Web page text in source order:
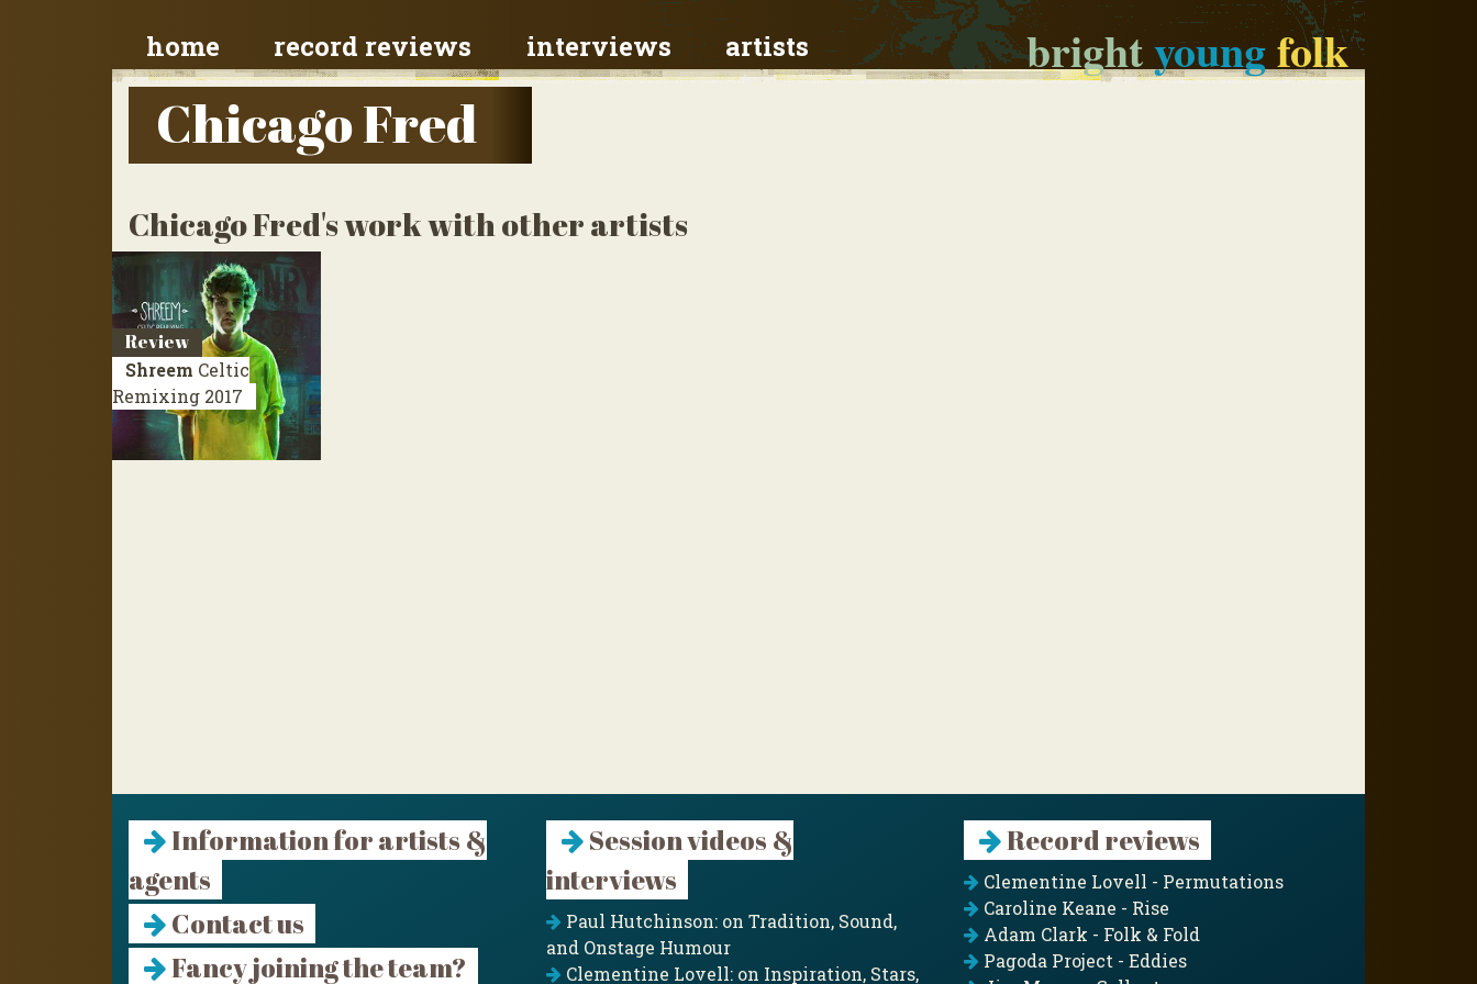
brightyoungfolk
home record reviews interviews artists
Chicago Fred
Chicago Fred's work with other artists
Review
Shreem Celtic
Remixing 2017
Information for artists &
agents
Contact us
Fancy joining the team?
Session videos &
interviews
Paul Hutchinson: on Tradition, Sound,
and Onstage Humour
Clementine Lovell: on Inspiration, Stars,
Record reviews
Clementine Lovell - Permutations
Caroline Keane - Rise
Adam Clark - Folk & Fold
Pagoda Project - Eddies